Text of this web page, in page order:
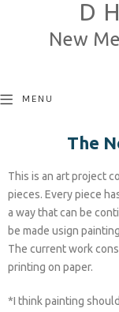
New
MENU
The
This is an art project
pieces. Every piece
a way that can be
be made usign
The current work
printing on paper.
*I think painting